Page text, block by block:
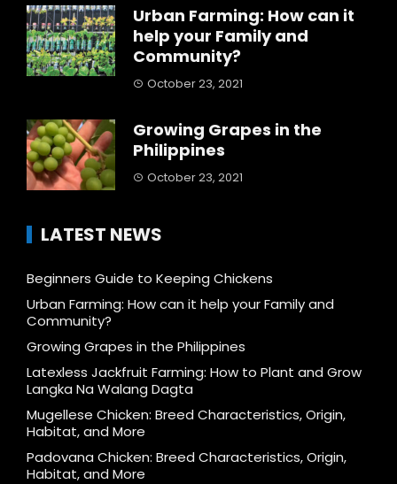
Urban Farming: How can it
help your Family and
Community?
October 23, 2021
Growing Grapes in the
Philippines
October 23, 2021
LATEST NEWS
Beginners Guide to Keeping Chickens
Urban Farming: How can it help your Family and
Community?
Growing Grapes in the Philippines
Latexless Jackfruit Farming: How to Plant and Grow
Langka Na Walang Dagta
Mugellese Chicken: Breed Characteristics, Origin,
Habitat, and More
Padovana Chicken: Breed Characteristics, Origin,
Habitat, and More